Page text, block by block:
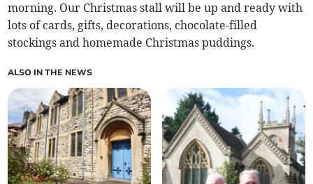
morning. Our Christmas stall will be up and ready with
lots of cards, gifts, decorations, chocolate-filled
stockings and homemade Christmas puddings.
ALSO IN THE NEWS